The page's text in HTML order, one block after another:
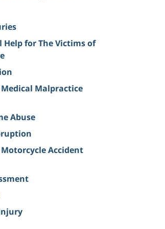
Help for The Victims of
Malpractice
Abuse
Accident